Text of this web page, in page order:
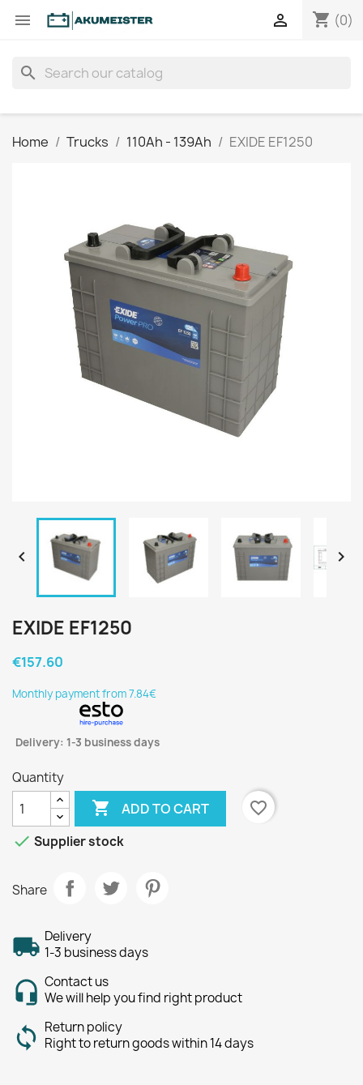
 shopping_cart (0)

search
Home Trucks 110Ah - 139Ah EXIDE EF1250
 
EXIDE EF1250
€157.60
Monthly payment from 7.84€
Delivery: 1-3 business days
Quantity
 ADD TO CART
favorite_border
 Supplier stock
Share
Delivery
1-3 business days
Contact us
We will help you find right product
Return policy
Right to return goods within 14 days